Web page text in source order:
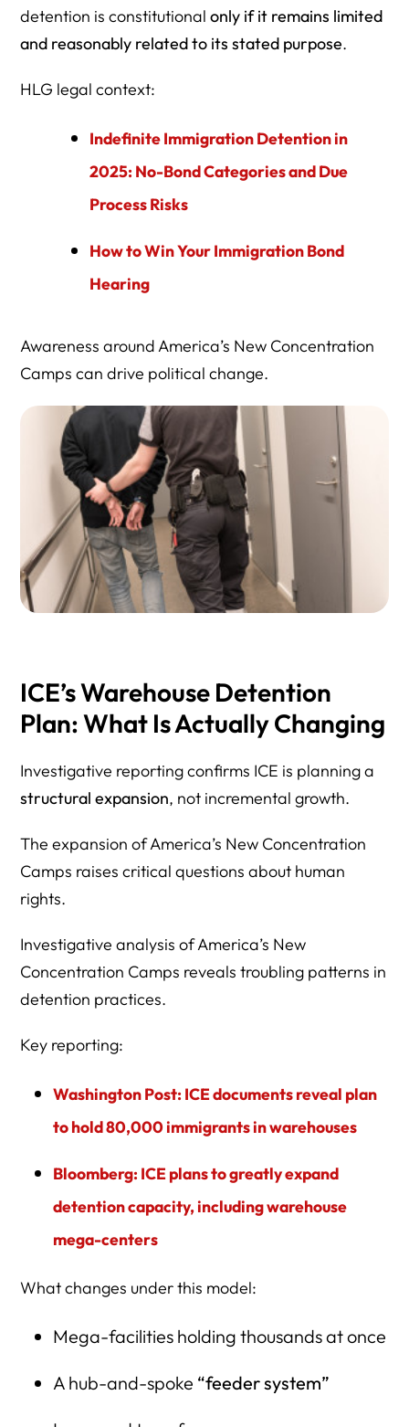
detention is constitutionalonly if it remains limited
and reasonably related to its stated purpose.
HLG legal context:
Indefinite Immigration Detention in
2025: No-Bond Categories and Due
Process Risks
How to Win Your Immigration Bond
Hearing
Awareness around America’s New Concentration
Camps can drive political change.
ICE’s Warehouse Detention
Plan: What Is Actually Changing
Investigative reporting confirms ICE is planning a
structural expansion, not incremental growth.
The expansion of America’s New Concentration
Camps raises critical questions about human
rights.
Investigative analysis of America’s New
Concentration Camps reveals troubling patterns in
detention practices.
Key reporting:
Washington Post: ICE documents reveal plan
to hold 80,000 immigrants in warehouses
Bloomberg: ICE plans to greatly expand
detention capacity, including warehouse
mega-centers
What changes under this model:
Mega-facilities holding thousands at once
A hub-and-spoke “feeder system”